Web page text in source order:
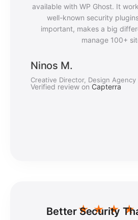
available with WP Ghost. It
well-known security
important, makes a big
manage 100+
Ninos M.
Creative Director, Design Agency
Verified review on Capterra
★ ★ ★ ★
Better Security